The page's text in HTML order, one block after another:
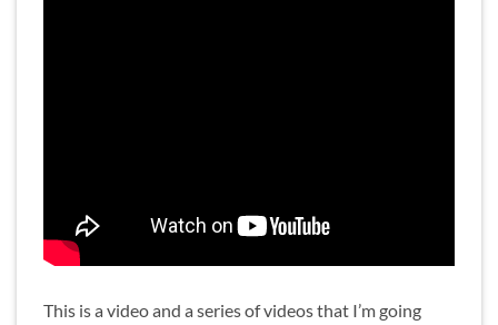
This is a video and a series of videos that I’m going